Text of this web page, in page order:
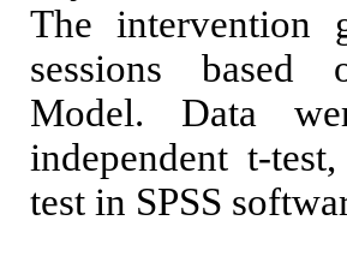
The intervention
sessions based
Model. Data
independent t-
test in SPSS